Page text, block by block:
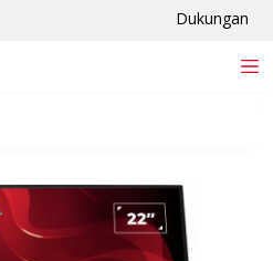
Dukungan